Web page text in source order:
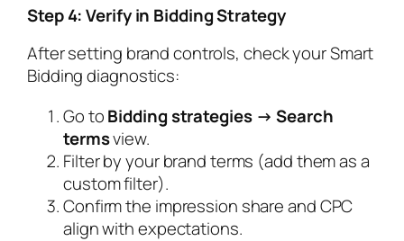
Step 4: Verify in Bidding Strategy
After setting brand controls, check your Smart
Bidding diagnostics:
Go toBidding strategies → Search
termsview.
Filter by your brand terms (add them as a
custom filter).
Confirm the impression share and CPC
align with expectations.